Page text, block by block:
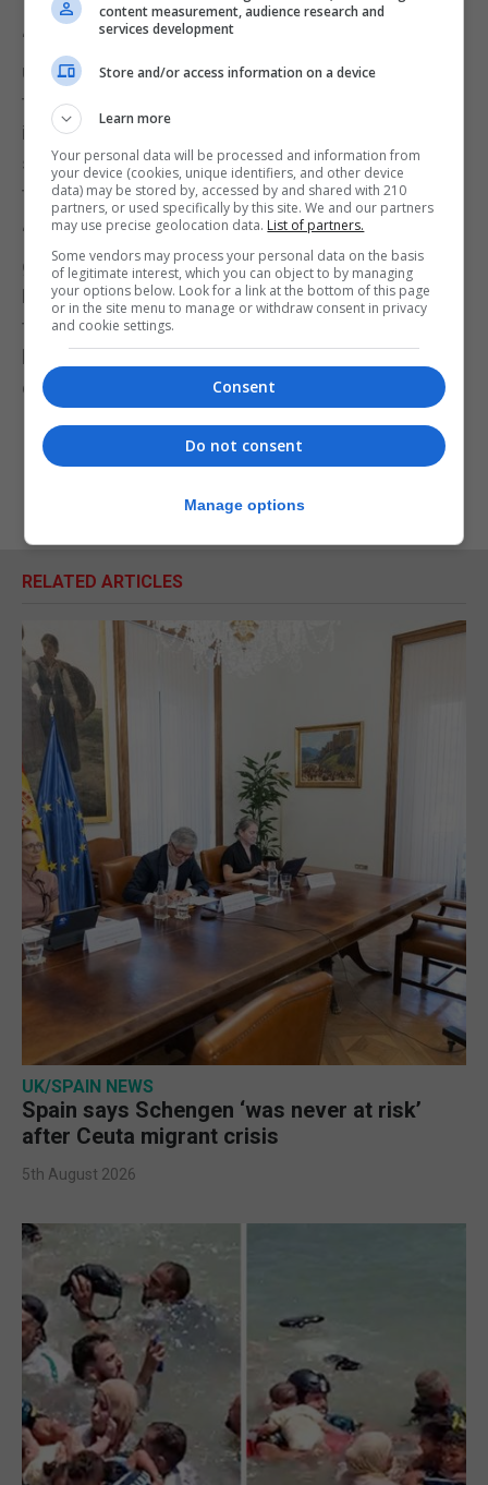
“Now, even if that’s a small possibility, and there is
uncertainty about that because many experts say
that that is not remotely going to happen, but even
if it’s a small possibility, because it’s such a
significant risk, it’s right that leaders like me take
the steps to protect our countries.”
“And that’s what I’ve done there. I’ve taken a lead,
globally, in making sure that we can protect the
British public against these risks, however small
they might be, so that we can focus on getting the
benefits of AI for our families, and health and
education, and not worry about those things.”
RELATED ARTICLES
UK/SPAIN NEWS
Spain says Schengen ‘was never at risk’
after Ceuta migrant crisis
5th August 2026
content measurement, audience research and
services development
Store and/or access information on a device
Learn more
Your personal data will be processed and information from
your device (cookies, unique identifiers, and other device
data) may be stored by, accessed by and shared with 210
partners, or used specifically by this site. We and our partners
may use precise geolocation data. List of partners.
Some vendors may process your personal data on the basis
of legitimate interest, which you can object to by managing
your options below. Look for a link at the bottom of this page
or in the site menu to manage or withdraw consent in privacy
and cookie settings.
Consent
Do not consent
Manage options